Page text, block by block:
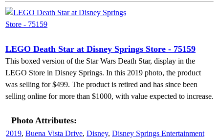
LEGO Death Star at Disney Springs Store - 75159
This boxed version of the Star Wars Death Star, display in the
LEGO Store in Disney Springs. In this 2019 photo, the product
was selling for $499. The product is retired and has since been
selling online for more than $1000, with value expected to increase.
Photo Attributes:
2019, Buena Vista Drive, Disney, Disney Springs Entertainment